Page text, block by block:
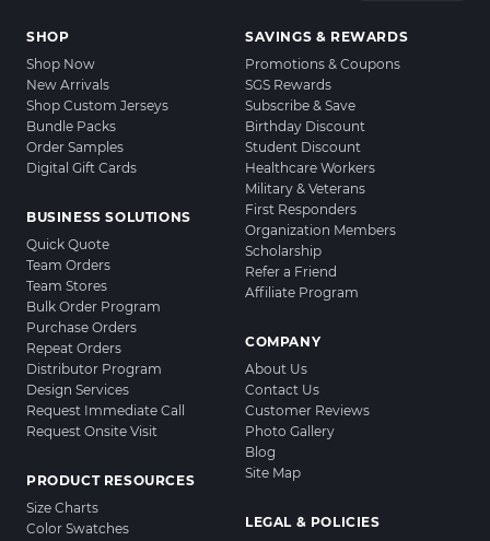
SHOP
Shop Now
New Arrivals
Shop Custom Jerseys
Bundle Packs
Order Samples
Digital Gift Cards
BUSINESS SOLUTIONS
Quick Quote
Team Orders
Team Stores
Bulk Order Program
Purchase Orders
Repeat Orders
Distributor Program
Design Services
Request Immediate Call
Request Onsite Visit
PRODUCT RESOURCES
Size Charts
Color Swatches
SAVINGS & REWARDS
Promotions & Coupons
SGS Rewards
Subscribe & Save
Birthday Discount
Student Discount
Healthcare Workers
Military & Veterans
First Responders
Organization Members
Scholarship
Refer a Friend
Affiliate Program
COMPANY
About Us
Contact Us
Customer Reviews
Photo Gallery
Blog
Site Map
LEGAL & POLICIES